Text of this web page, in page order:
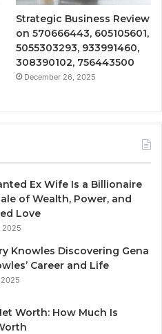
Strategic Business Review
on 570666443, 605105601,
5055303293, 933991460,
308390102, 756443500
December 26, 2025
Ex Wife Is a Billionaire
of Wealth, Power, and
Love
2025
Knowles Discovering Gena
Career and Life
2025
Worth: How Much Is